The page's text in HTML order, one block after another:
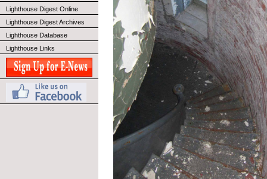
Lighthouse Digest Online
Lighthouse Digest Archives
Lighthouse Database
Lighthouse Links